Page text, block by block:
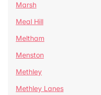
Marsh
Meal Hill
Meltham
Menston
Methley
Methley Lanes